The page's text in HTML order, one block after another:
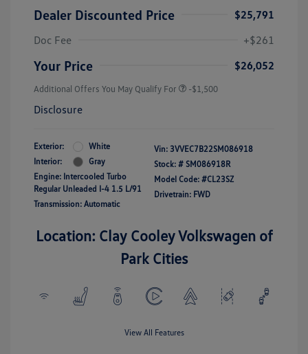
Dealer Discounted Price
$25,791
Doc Fee
+$261
Your Price $26,052
Additional Offers You May Qualify For -$1,500
Disclosure
Exterior:
White
Interior:
Gray
Engine: Intercooled Turbo
Regular Unleaded I-4 1.5 L/91
Transmission: Automatic
Vin: 3VVEC7B22SM086918
Stock: # SM086918R
Model Code: #CL23SZ
Drivetrain: FWD
Location: Clay Cooley Volkswagen of
Park Cities
View All Features